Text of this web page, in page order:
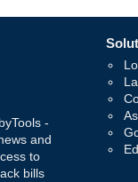
-
and
to
bills